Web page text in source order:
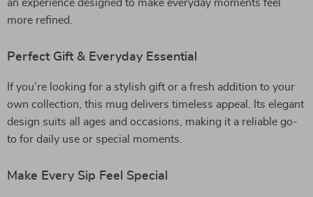
an experience designed to make everyday moments feel
more refined.
Perfect Gift & Everyday Essential
If you’re looking for a stylish gift or a fresh addition to your
own collection, this mug delivers timeless appeal. Its elegant
design suits all ages and occasions, making it a reliable go-
to for daily use or special moments.
Make Every Sip Feel Special